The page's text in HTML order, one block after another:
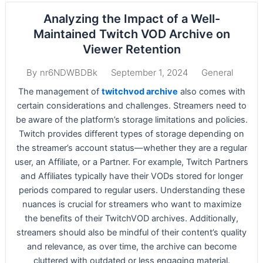
Analyzing the Impact of a Well-
Maintained Twitch VOD Archive on
Viewer Retention
By nr6NDWBDBk September 1, 2024 General
The management of twitchvod archive also comes with
certain considerations and challenges. Streamers need to
be aware of the platform’s storage limitations and policies.
Twitch provides different types of storage depending on
the streamer’s account status—whether they are a regular
user, an Affiliate, or a Partner. For example, Twitch Partners
and Affiliates typically have their VODs stored for longer
periods compared to regular users. Understanding these
nuances is crucial for streamers who want to maximize
the benefits of their TwitchVOD archives. Additionally,
streamers should also be mindful of their content’s quality
and relevance, as over time, the archive can become
cluttered with outdated or less engaging material.